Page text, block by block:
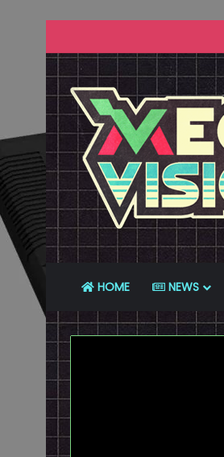
HOME NEWS